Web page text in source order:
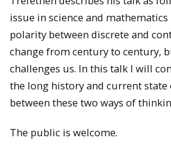
issue in science and mathematics
polarity between discrete and
change from century to century,
challenges us. In this talk I will
the long history and current
between these two ways of
The public is welcome.